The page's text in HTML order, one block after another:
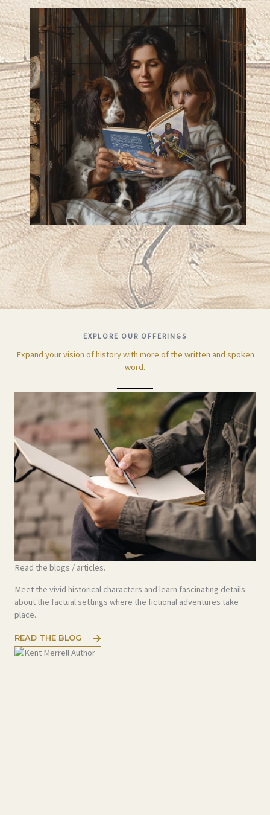
works from this author.”
Kathleen Mays
EXPLORE OUR OFFERINGS
Expand your vision of history with more of the written and spoken
word.
Read the blogs / articles.
Meet the vivid historical characters and learn fascinating details
about the factual settings where the fictional adventures take
place.
READ THE BLOG